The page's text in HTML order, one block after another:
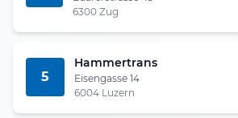
6300 Zug
5
Hammertrans
Eisengasse 14
6004 Luzern